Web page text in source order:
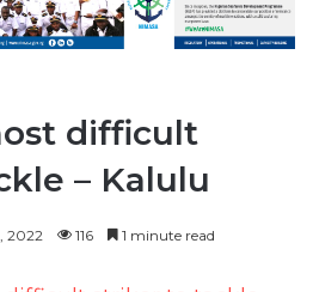
difficult
– Kalulu
2022 116 1 minute read